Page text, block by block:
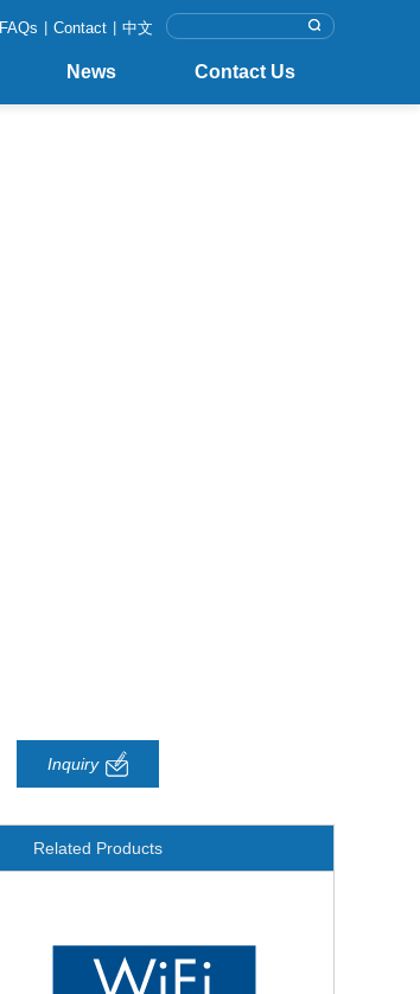
FAQs Contact 中文
News Contact Us
Inquiry
Related Products